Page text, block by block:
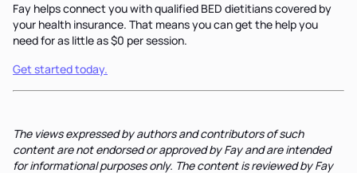
Fay helps connect you with qualified BED dietitians covered by
your health insurance. That means you can get the help you
need for as little as $0 per session.
Get started today.
The views expressed by authors and contributors of such
content are not endorsed or approved by Fay and are intended
for informational purposes only. The content is reviewed by Fay